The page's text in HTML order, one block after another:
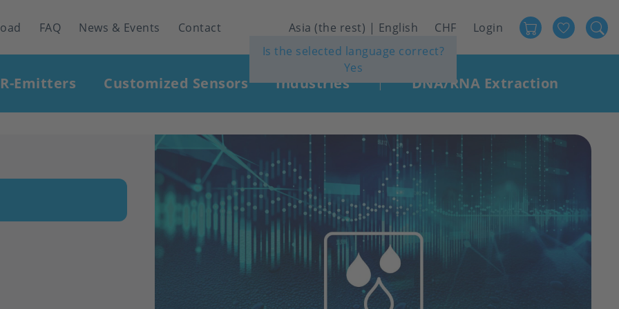
FAQ News & Events Contact
Asia (the rest) | English
Is the selected language correct?
Yes
CHF
User
account
menu
Login
Emitters Customized Sensors Industries | DNA/RNA Extraction